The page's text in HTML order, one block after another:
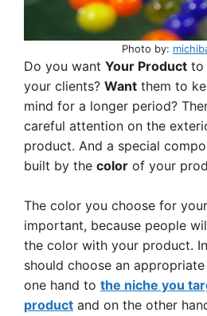
Photo by:
Do you want Your Product to
your clients? Want them to
mind for a longer period?
careful attention on the
product. And a special
built by the color of your
The color you choose for
important, because people
the color with your product.
should choose an
one hand to the niche you
product and on the other